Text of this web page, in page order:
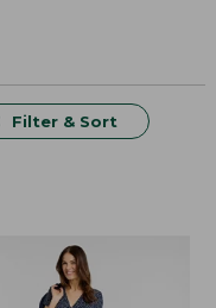
Filter & Sort